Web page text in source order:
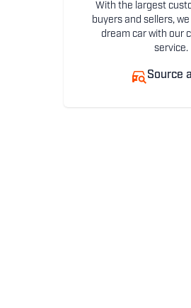
With the largest
buyers and sellers,
dream car with our
service.
Source